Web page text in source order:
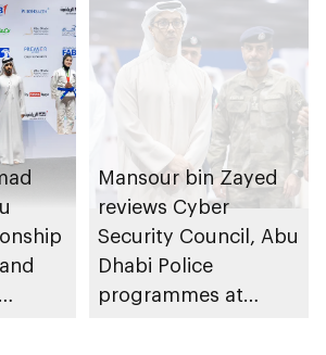
Mansour bin Zayed
reviews Cyber
Security Council, Abu
Dhabi Police
programmes at